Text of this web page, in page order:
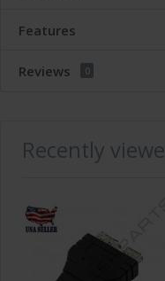
Features
Reviews 0
Recently